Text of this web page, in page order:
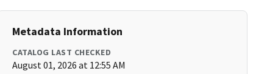
Metadata Information
CATALOG LAST CHECKED
August 01, 2026 at 12:55 AM